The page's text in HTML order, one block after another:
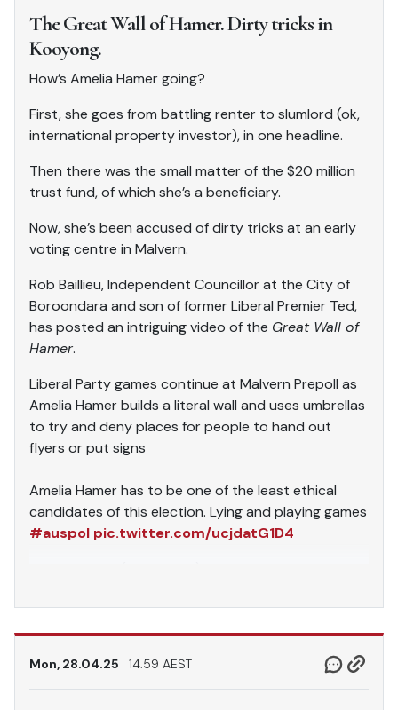
The Great Wall of Hamer. Dirty tricks in
Kooyong.
How’s Amelia Hamer going?
First, she goes from battling renter to slumlord (ok,
international property investor), in one headline.
Then there was the small matter of the $20 million
trust fund, of which she’s a beneficiary.
Now, she’s been accused of dirty tricks at an early
voting centre in Malvern.
Rob Baillieu, Independent Councillor at the City of
Boroondara and son of former Liberal Premier Ted,
has posted an intriguing video of the Great Wall of
Hamer.
Liberal Party games continue at Malvern Prepoll as
Amelia Hamer builds a literal wall and uses umbrellas
to try and deny places for people to hand out
flyers or put signs
Amelia Hamer has to be one of the least ethical
candidates of this election. Lying and playing games
#auspol pic.twitter.com/ucjdatG1D4
Mon, 28.04.25 14.59 AEST